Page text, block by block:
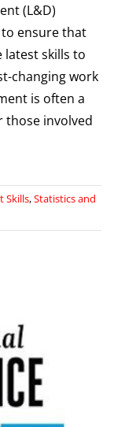
(L&D)
ensure that
skills to
changing work
is often a
those involved
Skills,Statistics and